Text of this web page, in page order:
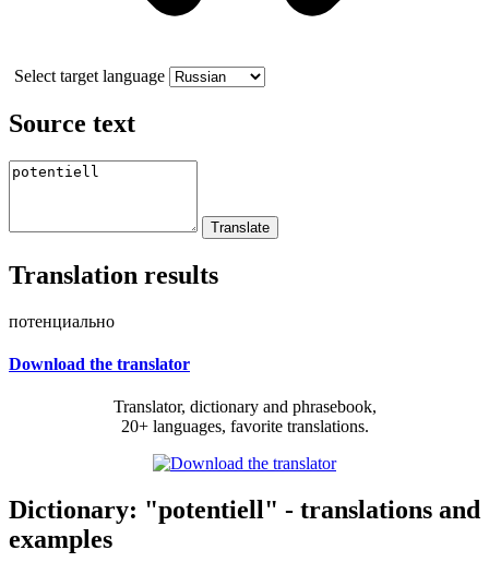
Select target language
Source text
Translation results
потенциально
Download the translator
Translator, dictionary and phrasebook,
20+ languages, favorite translations.
Dictionary: "potentiell" - translations and
examples